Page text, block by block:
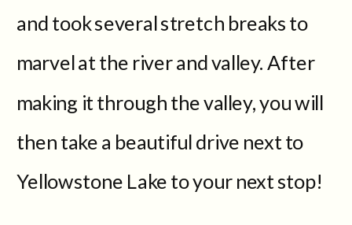
and took several stretch breaks to
marvel at the river and valley. After
making it through the valley, you will
then take a beautiful drive next to
Yellowstone Lake to your next stop!